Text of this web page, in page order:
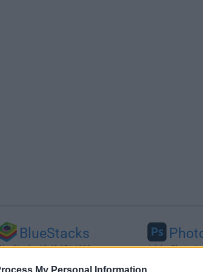
My Personal Information
BlueStacks
10.42.251.1003 Adobe